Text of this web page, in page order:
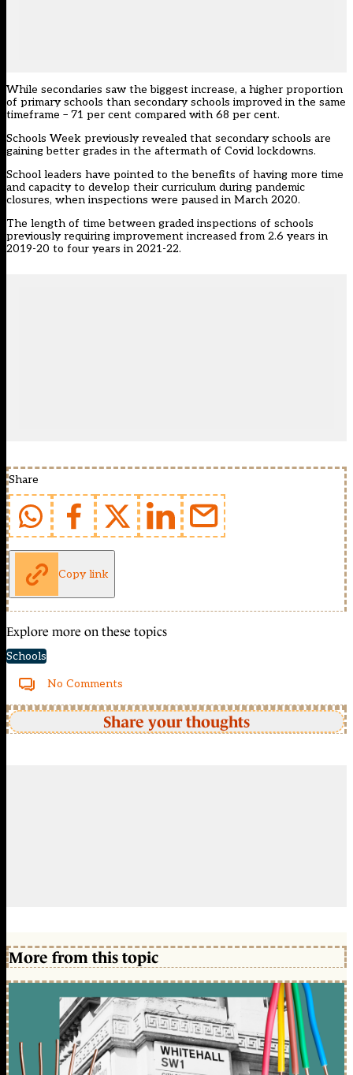
While secondaries saw the biggest increase, a higher proportion
of primary schools than secondary schools improved in the same
timeframe – 71 per cent compared with 68 per cent.
Schools Week previously revealed that secondary schools are
gaining better grades in the aftermath of Covid lockdowns.
School leaders have pointed to the benefits of having more time
and capacity to develop their curriculum during pandemic
closures, when inspections were paused in March 2020.
The length of time between graded inspections of schools
previously requiring improvement increased from 2.6 years in
2019-20 to four years in 2021-22.
Share
Copy link
Explore more on these topics
Schools
No Comments
Share your thoughts
More from this topic